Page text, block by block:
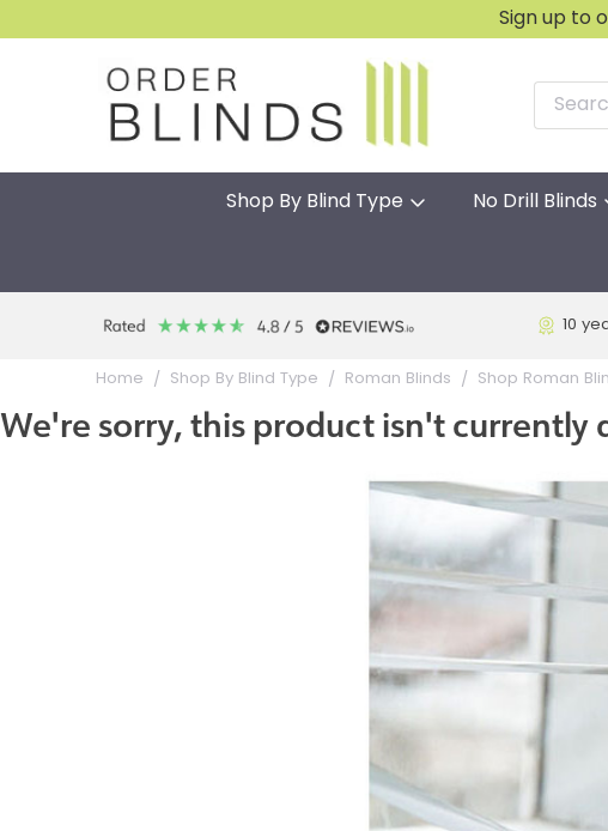
Sign up to
Shop By Blind Type No Drill Blinds
10
Home Shop By Blind Type Roman Blinds Shop Roman
We're sorry, this product isn't currently